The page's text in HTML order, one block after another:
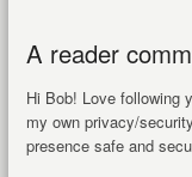
A reader
Hi Bob! Love following
my own privacy/
presence safe and